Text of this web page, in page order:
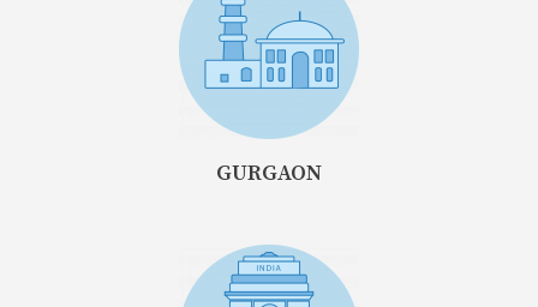
GURGAON